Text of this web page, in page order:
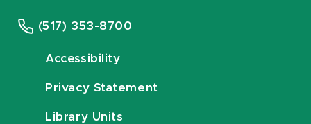
(517) 353-8700
Accessibility
Privacy Statement
Library Units